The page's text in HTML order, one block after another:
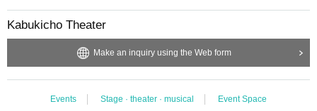
Kabukicho Theater
Make an inquiry using the Web form
Events Stage · theater · musical Event Space